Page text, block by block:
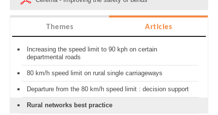
Themes Articles
Increasing the speed limit to 90 kph on certain
departmental roads
80 km/h speed limit on rural single carriageways
Departure from the 80 km/h speed limit : decision support
Rural networks best practice